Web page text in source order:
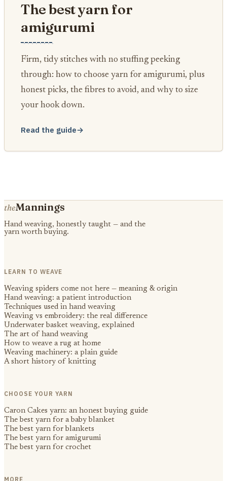
The best yarn for
amigurumi
Firm, tidy stitches with no stuffing peeking
through: how to choose yarn for amigurumi, plus
honest picks, the fibres to avoid, and why to size
your hook down.
Read the guide→
theMannings
Hand weaving, honestly taught — and the
yarn worth buying.
LEARN TO WEAVE
Weaving spiders come not here — meaning & origin
Hand weaving: a patient introduction
Techniques used in hand weaving
Weaving vs embroidery: the real difference
Underwater basket weaving, explained
The art of hand weaving
How to weave a rug at home
Weaving machinery: a plain guide
A short history of knitting
CHOOSE YOUR YARN
Caron Cakes yarn: an honest buying guide
The best yarn for a baby blanket
The best yarn for blankets
The best yarn for amigurumi
The best yarn for crochet
MORE